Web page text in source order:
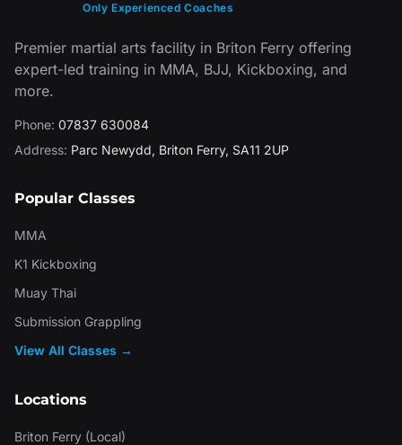
Only Experienced Coaches
Premier martial arts facility in Briton Ferry offering
expert-led training in MMA, BJJ, Kickboxing, and
more.
Phone: 07837 630084
Address: Parc Newydd, Briton Ferry, SA11 2UP
Popular Classes
MMA
K1 Kickboxing
Muay Thai
Submission Grappling
View All Classes →
Locations
Briton Ferry (Local)